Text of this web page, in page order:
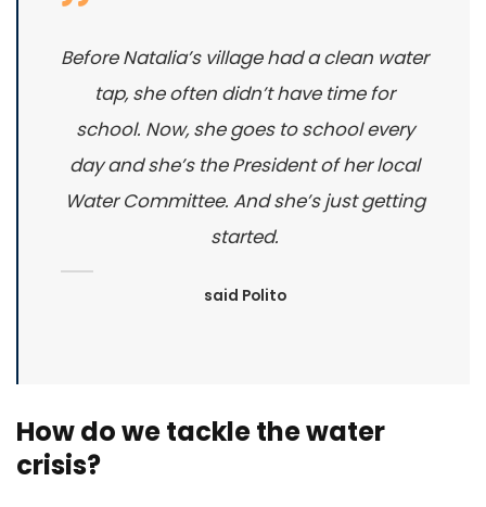
Before Natalia’s village had a clean water
tap, she often didn’t have time for
school. Now, she goes to school every
day and she’s the President of her local
Water Committee. And she’s just getting
started.
said Polito
How do we tackle the water
crisis?